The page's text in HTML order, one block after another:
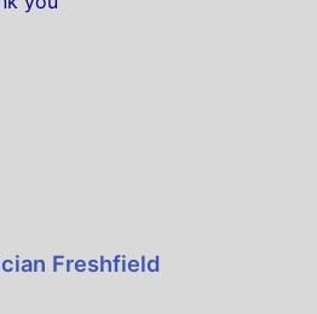
Freshfield